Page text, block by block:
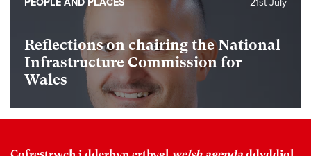
Reflections on chairing the National
Infrastructure Commission for
Wales
21st July
PEOPLE AND PLACES